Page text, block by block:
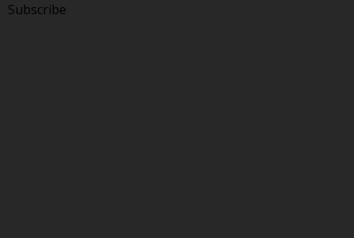
Subscribe